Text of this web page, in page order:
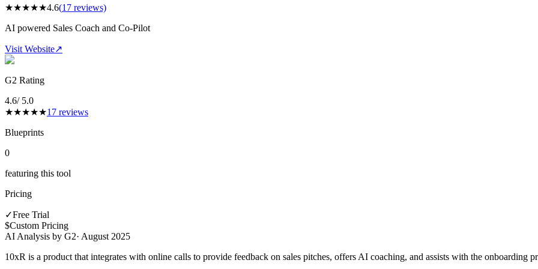
★★★★★4.6(17 reviews)
AI powered Sales Coach and Co-Pilot
Visit Website↗
G2 Rating
4.6/ 5.0
★★★★★17 reviews
Blueprints
0
featuring this tool
Pricing
✓Free Trial
$Custom Pricing
AI Analysis by G2· August 2025
10xR is a product that integrates with online calls to provide feedback on sales pitches, offers AI coaching, and assists with the onboarding